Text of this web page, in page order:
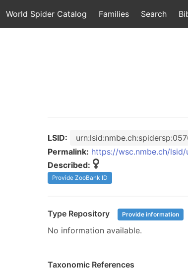
World Spider Catalog Families Search
LSID:
Permalink: https://wsc.nmbe.ch/lsid/
Described:
Provide ZooBank ID
Type Repository Provide information
No information available.
Taxonomic References